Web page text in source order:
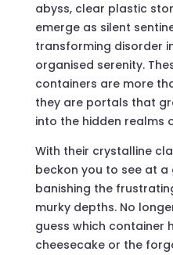
abyss, clear plastic
emerge as silent
transforming disorder
organised serenity.
containers are more
they are portals that
into the hidden realms
With their crystalline
beckon you to see at a
banishing the
murky depths. No
guess which container
cheesecake or the